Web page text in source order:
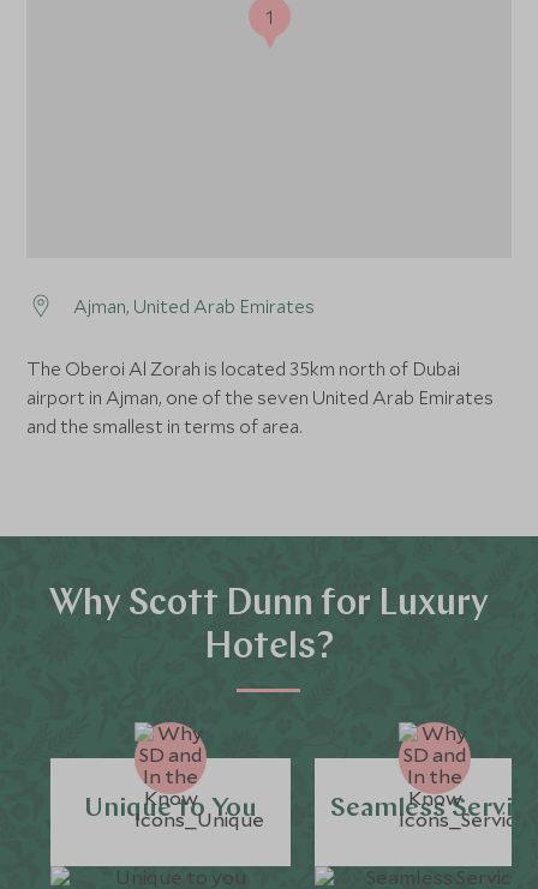
Ajman, United Arab Emirates
The Oberoi Al Zorah is located 35km north of Dubai
airport in Ajman, one of the seven United Arab Emirates
and the smallest in terms of area.
1
Why Scott Dunn for Luxury
Hotels?
Unique to You Seamless